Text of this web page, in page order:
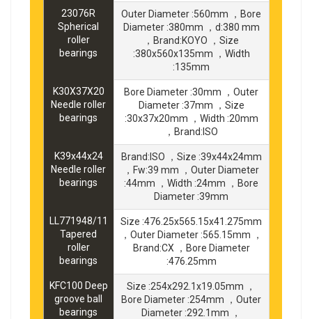
23076R
Spherical
roller
bearings
Outer Diameter :560mm ，Bore
Diameter :380mm ，d:380 mm
，Brand:KOYO ，Size
:380x560x135mm ，Width
:135mm
K30X37X20
Needle roller
bearings
Bore Diameter :30mm ，Outer
Diameter :37mm ，Size
:30x37x20mm ，Width :20mm
，Brand:ISO
K39x44x24
Needle roller
bearings
Brand:ISO ，Size :39x44x24mm
，Fw:39 mm ，Outer Diameter
:44mm ，Width :24mm ，Bore
Diameter :39mm
LL771948/11
Tapered
roller
bearings
Size :476.25x565.15x41.275mm
，Outer Diameter :565.15mm ，
Brand:CX ，Bore Diameter
:476.25mm
KFC100 Deep
groove ball
bearings
Size :254x292.1x19.05mm ，
Bore Diameter :254mm ，Outer
Diameter :292.1mm ，